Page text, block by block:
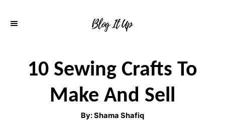
10 Sewing Crafts To
Make And Sell
By:A
Shama Shafiq